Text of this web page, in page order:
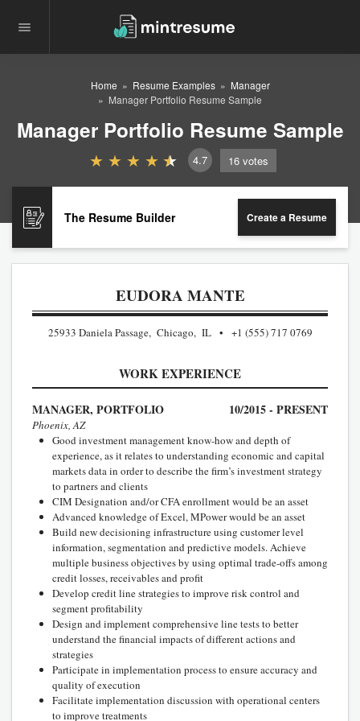
Home Resume Examples
Manager
Manager Portfolio Resume Sample
Manager Portfolio Resume Sample
4.7 16 votes
The Resume Builder Create a Resume
EUDORA MANTE
25933 Daniela Passage, Chicago, IL +1 (555) 717 0769
WORK EXPERIENCE
MANAGER, PORTFOLIO 10/2015 - PRESENT
Phoenix, AZ
Good investment management know-how and depth of
experience, as it relates to understanding economic and capital
markets data in order to describe the firm’s investment strategy
to partners and clients
CIM Designation and/or CFA enrollment would be an asset
Advanced knowledge of Excel, MPower would be an asset
Build new decisioning infrastructure using customer level
information, segmentation and predictive models. Achieve
multiple business objectives by using optimal trade-offs among
credit losses, receivables and profit
Develop credit line strategies to improve risk control and
segment profitability
Design and implement comprehensive line tests to better
understand the financial impacts of different actions and
strategies
Participate in implementation process to ensure accuracy and
quality of execution
Facilitate implementation discussion with operational centers
to improve treatments